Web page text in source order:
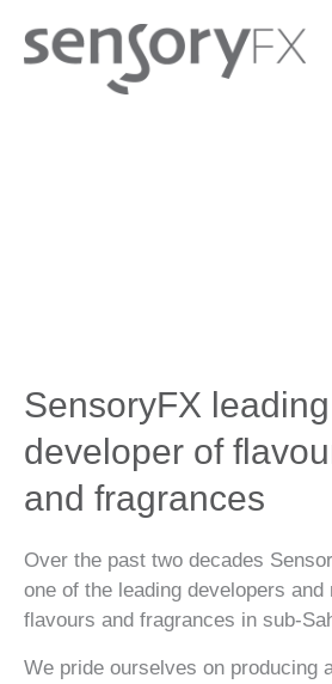
SensoryFX leading
developer of
and fragrances
Over the past two decades
one of the leading developers
flavours and fragrances in sub-
We pride ourselves on producing